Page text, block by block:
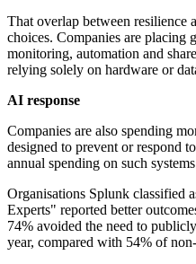
That overlap between resilience
choices. Companies are placing
monitoring, automation and
relying solely on hardware or
AI response
Companies are also spending
designed to prevent or respond
annual spending on such
Organisations Splunk classified
Experts" reported better
74% avoided the need to
year, compared with 54% of